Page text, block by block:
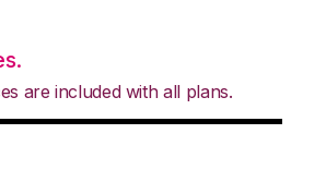
are included with all plans.